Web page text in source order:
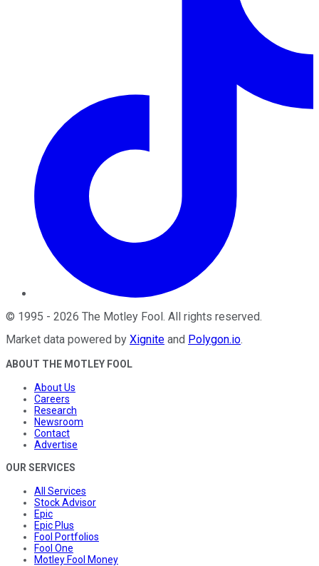
© 1995 - 2026 The Motley Fool. All rights reserved.
Market data powered by Xignite and Polygon.io.
ABOUT THE MOTLEY FOOL
About Us
Careers
Research
Newsroom
Contact
Advertise
OUR SERVICES
All Services
Stock Advisor
Epic
Epic Plus
Fool Portfolios
Fool One
Motley Fool Money